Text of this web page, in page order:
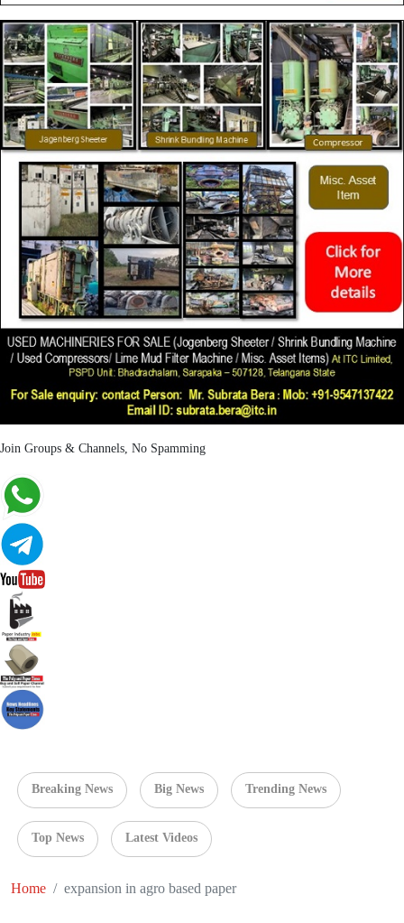
Join Groups & Channels, No Spamming
Breaking News Big News Trending News
Top News Latest Videos
Home expansion in agro based paper